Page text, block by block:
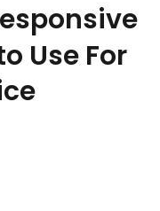
Use For